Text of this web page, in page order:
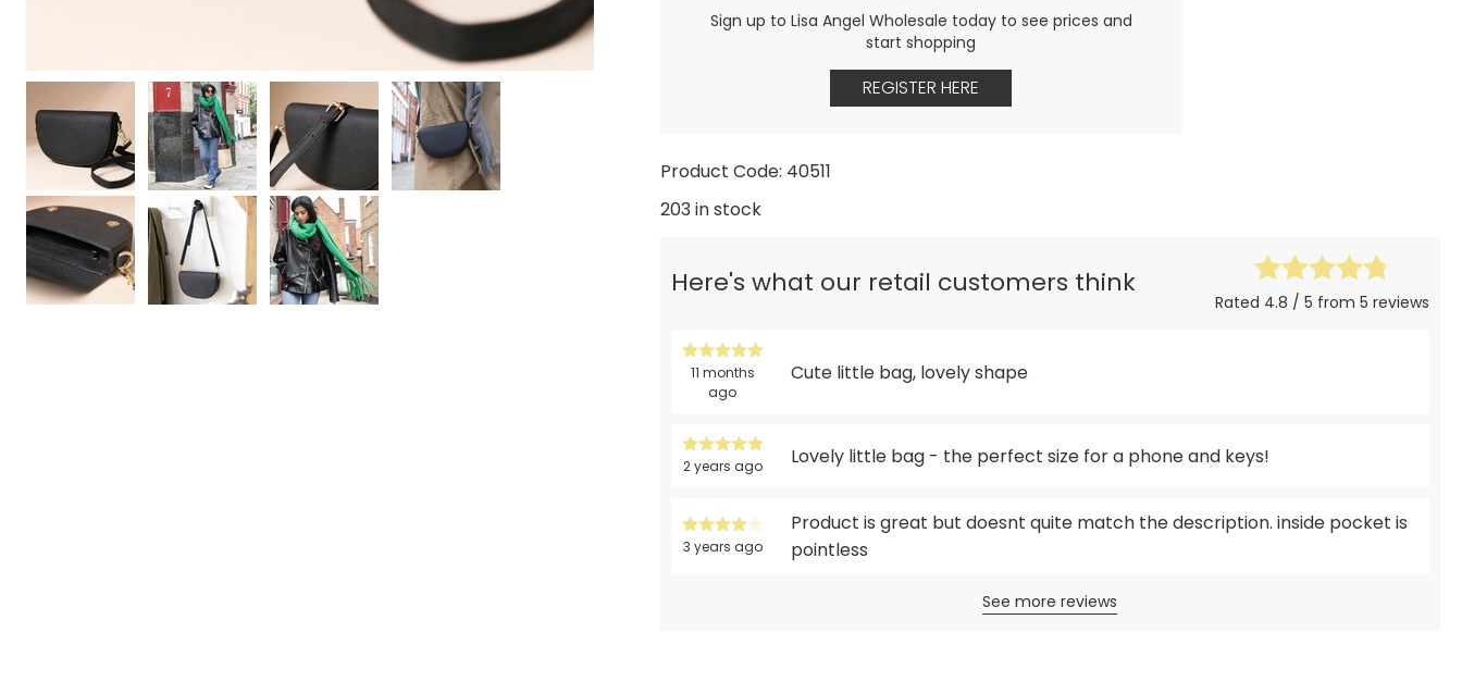
Sign up to Lisa Angel Wholesale today to see prices and
start shopping
REGISTER HERE
Product Code: 40511
203 in stock
Here's what our retail customers think
Rated 4.8 / 5 from 5 reviews
11 months
ago
Cute little bag, lovely shape
2 years ago Lovely little bag - the perfect size for a phone and keys!
3 years ago
Product is great but doesnt quite match the description. inside pocket is
pointless
See more reviews